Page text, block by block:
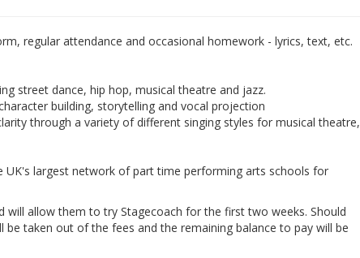
regular attendance and occasional homework - lyrics, text, etc.
street dance, hip hop, musical theatre and jazz.
building, storytelling and vocal projection
through a variety of different singing styles for musical theatre,
largest network of part time performing arts schools for
will allow them to try Stagecoach for the first two weeks. Should
taken out of the fees and the remaining balance to pay will be